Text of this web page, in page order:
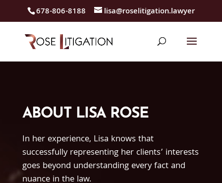
678-806-8188 lisa@roselitigation.lawyer
ABOUT LISA ROSE
In her experience, Lisa knows that
successfully representing her clients’ interests
goes beyond understanding every fact and
nuance in the law.